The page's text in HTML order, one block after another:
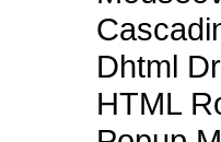
Dhtml
HTML